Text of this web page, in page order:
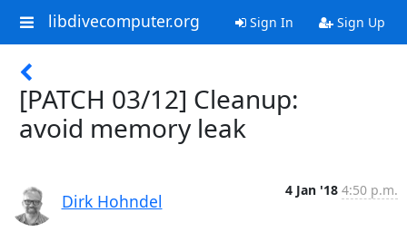
libdivecomputer.org Sign In Sign Up
[PATCH 03/12] Cleanup:
avoid memory leak
Dirk Hohndel
4 Jan '18 4:50 p.m.